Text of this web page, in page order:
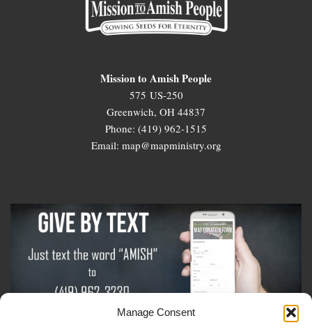
Manage Consent
Mission to Amish People
575 US-250
Greenwich, OH 44837
Phone: (419) 962-1515
Email: map@mapministry.org